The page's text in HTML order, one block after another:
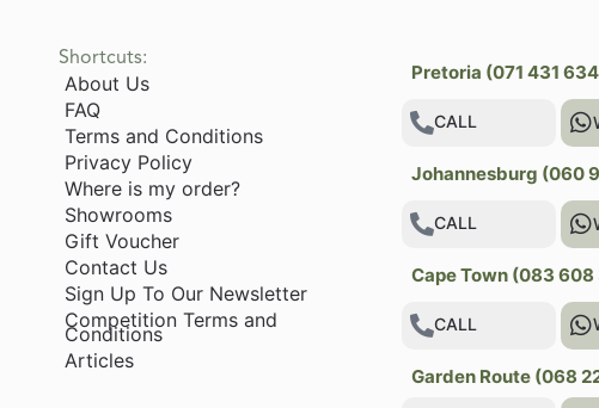
Shortcuts:
About Us
FAQ
Terms and Conditions
Privacy Policy
Where is my order?
Showrooms
Gift Voucher
Contact Us
Sign Up To Our Newsletter
Competition Terms and
Conditions
Articles
Pretoria (071 431
CALL
Johannesburg (060
CALL
Cape Town (083
CALL
Garden Route (068